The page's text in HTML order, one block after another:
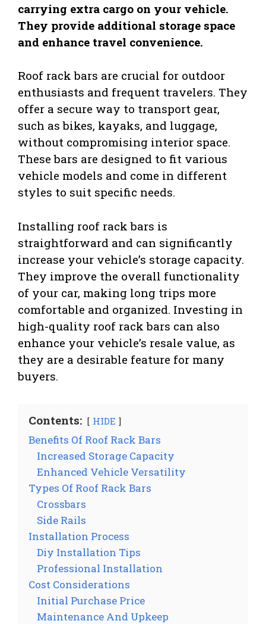
carrying extra cargo on your vehicle.
They provide additional storage space
and enhance travel convenience.
Roof rack bars are crucial for outdoor
enthusiasts and frequent travelers. They
offer a secure way to transport gear,
such as bikes, kayaks, and luggage,
without compromising interior space.
These bars are designed to fit various
vehicle models and come in different
styles to suit specific needs.
Installing roof rack bars is
straightforward and can significantly
increase your vehicle’s storage capacity.
They improve the overall functionality
of your car, making long trips more
comfortable and organized. Investing in
high-quality roof rack bars can also
enhance your vehicle’s resale value, as
they are a desirable feature for many
buyers.
Contents: HIDE
Benefits Of Roof Rack Bars
Increased Storage Capacity
Enhanced Vehicle Versatility
Types Of Roof Rack Bars
Crossbars
Side Rails
Installation Process
Diy Installation Tips
Professional Installation
Cost Considerations
Initial Purchase Price
Maintenance And Upkeep